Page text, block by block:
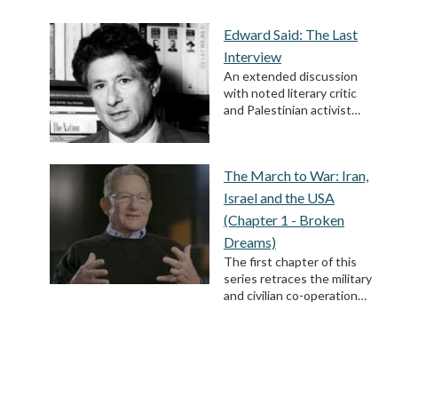
Edward Said: The Last
Interview
An extended discussion
with noted literary critic
and Palestinian activist…
The March to War: Iran,
Israel and the USA
(Chapter 1 - Broken
Dreams)
The first chapter of this
series retraces the military
and civilian co-operation…